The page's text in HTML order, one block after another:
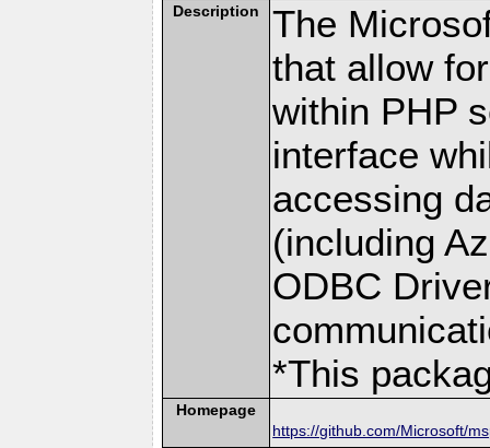
Description
The
that allow
within PHP
interface
accessing
(including
ODBC
*This
Homepage
https://github.com/Microsoft/